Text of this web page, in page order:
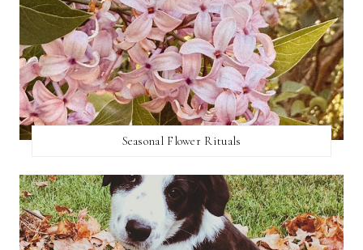
Seasonal Flower Rituals